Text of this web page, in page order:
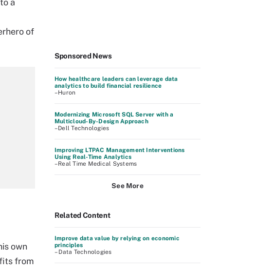
a
of
own
from
Sponsored News
How healthcare leaders can leverage data
analytics to build financial resilience
–Huron
Modernizing Microsoft SQL Server with a
Multicloud-By-Design Approach
–Dell Technologies
Improving LTPAC Management Interventions
Using Real-Time Analytics
–Real Time Medical Systems
See More
Related Content
Improve data value by relying on economic
principles
– Data Technologies